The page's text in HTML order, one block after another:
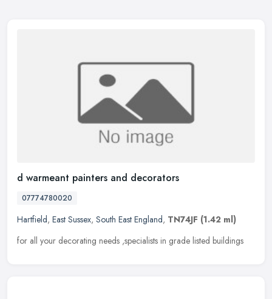
d warmeant painters and decorators
07774780020
Hartfield, East Sussex, South East England, TN74JF (1.42 ml)
for all your decorating needs ,specialists in grade listed buildings